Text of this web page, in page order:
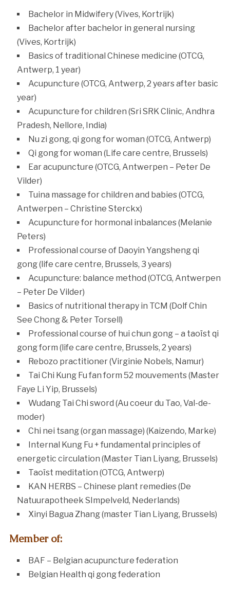
Bachelor in Midwifery (Vives, Kortrijk)
Bachelor after bachelor in general nursing
(Vives, Kortrijk)
Basics of traditional Chinese medicine (OTCG,
Antwerp, 1 year)
Acupuncture (OTCG, Antwerp, 2 years after basic
year)
Acupuncture for children (Sri SRK Clinic, Andhra
Pradesh, Nellore, India)
Nu zi gong, qi gong for woman (OTCG, Antwerp)
Qi gong for woman (Life care centre, Brussels)
Ear acupuncture (OTCG, Antwerpen – Peter De
Vilder)
Tuina massage for children and babies (OTCG,
Antwerpen – Christine Sterckx)
Acupuncture for hormonal inbalances (Melanie
Peters)
Professional course of Daoyin Yangsheng qi
gong (life care centre, Brussels, 3 years)
Acupuncture: balance method (OTCG, Antwerpen
– Peter De Vilder)
Basics of nutritional therapy in TCM (Dolf Chin
See Chong & Peter Torsell)
Professional course of hui chun gong – a taoïst qi
gong form (life care centre, Brussels, 2 years)
Rebozo practitioner (Virginie Nobels, Namur)
Tai Chi Kung Fu fan form 52 mouvements (Master
Faye Li Yip, Brussels)
Wudang Tai Chi sword (Au coeur du Tao, Val-de-
moder)
Chi nei tsang (organ massage) (Kaizendo, Marke)
Internal Kung Fu + fundamental principles of
energetic circulation (Master Tian Liyang, Brussels)
Taoïst meditation (OTCG, Antwerp)
KAN HERBS – Chinese plant remedies (De
Natuurapotheek SImpelveld, Nederlands)
Xinyi Bagua Zhang (master Tian Liyang, Brussels)
Member of:
BAF – Belgian acupuncture federation
Belgian Health qi gong federation